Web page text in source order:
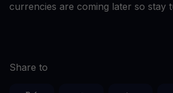
currencies are coming later so stay
Share to